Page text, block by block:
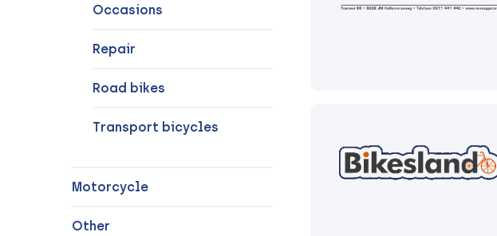
Occasions
Repair
Road bikes
Transport bicycles
Motorcycle
Other